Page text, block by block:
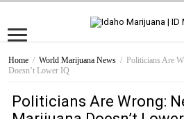
Home / World Marijuana News / Politicians Are
Doesn’t Lower IQ
Politicians Are Wrong: